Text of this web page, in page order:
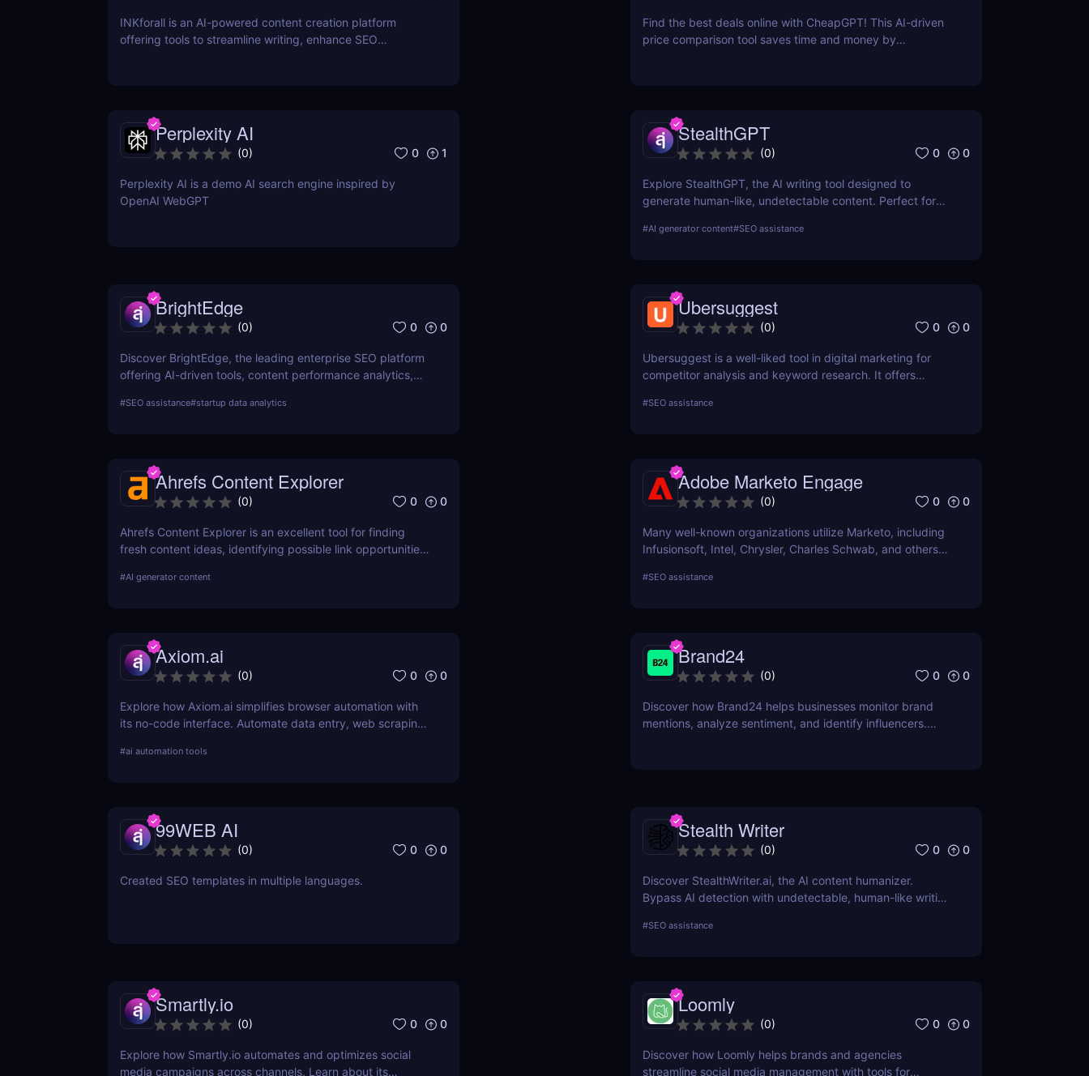
INKforall is an AI-powered content creation platform
offering tools to streamline writing, enhance SEO
Find the best deals online with CheapGPT! This AI-driven
price comparison tool saves time and money by
Perplexity AI
(0) 0 1
Perplexity AI is a demo AI search engine inspired by
OpenAI WebGPT
StealthGPT
(0) 0 0
Explore StealthGPT, the AI writing tool designed to
generate human-like, undetectable content. Perfect for
pricing, and benefits.
#AI generator content#SEO assistance
BrightEdge
(0) 0 0
Discover BrightEdge, the leading enterprise SEO platform
offering AI-driven tools, content performance analytics,
SEO strategy today!
#SEO assistance#startup data analytics
Ubersuggest
(0) 0 0
Ubersuggest is a well-liked tool in digital marketing for
competitor analysis and keyword research. It offers
prospective SEO and content marketing prospects.
user evaluations with comparable programs.
#SEO assistance
Ahrefs Content Explorer
(0) 0 0
Ahrefs Content Explorer is an excellent tool for finding
fresh content ideas, identifying possible link opportunities,
#AI generator content
Adobe Marketo Engage
(0) 0 0
Many well-known organizations utilize Marketo, including
Infusionsoft, Intel, Chrysler, Charles Schwab, and others
technology.
#SEO assistance
Axiom.ai
(0) 0 0
Explore how Axiom.ai simplifies browser automation with
its no-code interface. Automate data entry, web scraping,
#ai automation tools
Brand24
(0) 0 0
Discover how Brand24 helps businesses monitor brand
mentions, analyze sentiment, and identify influencers.
99WEB AI
(0) 0 0
Created SEO templates in multiple languages.
Stealth Writer
(0) 0 0
Discover StealthWriter.ai, the AI content humanizer.
Bypass AI detection with undetectable, human-like writing
marketers, content creators, and businesses!
#SEO assistance
Smartly.io
(0) 0 0
Explore how Smartly.io automates and optimizes social
media campaigns across channels. Learn about its
Loomly
(0) 0 0
Discover how Loomly helps brands and agencies
streamline social media management with tools for